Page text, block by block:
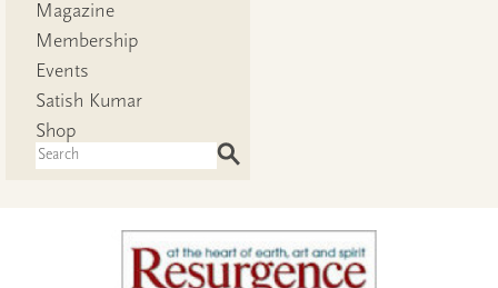
Magazine
Membership
Events
Satish Kumar
Shop